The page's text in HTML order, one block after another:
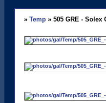
» Temp » 505 GRE - Solex